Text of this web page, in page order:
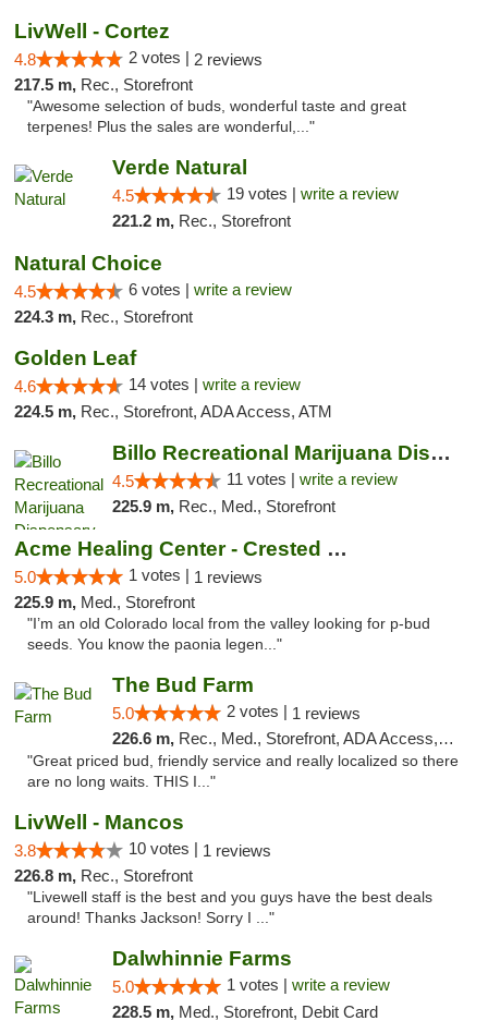
LivWell - Cortez
4.8 2 votes | 2 reviews
217.5 m, Rec., Storefront
"Awesome selection of buds, wonderful taste and great
terpenes! Plus the sales are wonderful,..."
Verde Natural
4.5 19 votes | write a review
221.2 m, Rec., Storefront
Natural Choice
4.5 6 votes | write a review
224.3 m, Rec., Storefront
Golden Leaf
4.6 14 votes | write a review
224.5 m, Rec., Storefront, ADA Access, ATM
Billo Recreational Marijuana Dispensary
4.5 11 votes | write a review
225.9 m, Rec., Med., Storefront
Acme Healing Center - Crested Butte
5.0 1 votes | 1 reviews
225.9 m, Med., Storefront
"I’m an old Colorado local from the valley looking for p-bud
seeds. You know the paonia legen..."
The Bud Farm
5.0 2 votes | 1 reviews
226.6 m, Rec., Med., Storefront, ADA Access, ATM
"Great priced bud, friendly service and really localized so there
are no long waits. THIS I..."
LivWell - Mancos
3.8 10 votes | 1 reviews
226.8 m, Rec., Storefront
"Livewell staff is the best and you guys have the best deals
around! Thanks Jackson! Sorry I ..."
Dalwhinnie Farms
5.0 1 votes | write a review
228.5 m, Med., Storefront, Debit Card